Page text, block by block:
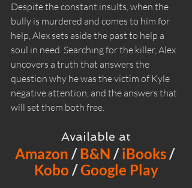
Despite the constant insults, when the
bully is murdered and comes to him for
help, Alex sets aside the past to help a
soul in need. Searching for the killer, Alex
uncovers a truth that answers the
question why he was the victim of Kyle
negative attention, and the answers that
will set them both free.
Available at
Amazon / B&N / iBooks /
Kobo / Google Play